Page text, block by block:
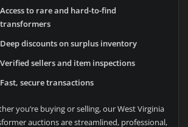
Access to rare and hard-to-find
transformers
Deep discounts on surplus inventory
Verified sellers and item inspections
Fast, secure transactions
you’re buying or selling, our West Virginia
auctions are streamlined, professional,